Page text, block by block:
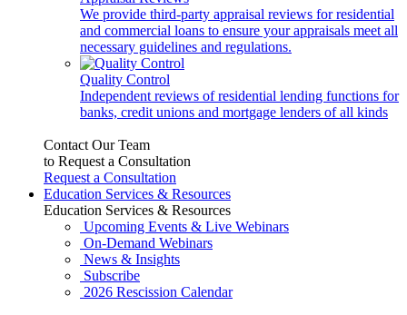
We provide third-party appraisal reviews for residential
and commercial loans to ensure your appraisals meet all
necessary guidelines and regulations.
Quality Control
Independent reviews of residential lending functions for
banks, credit unions and mortgage lenders of all kinds
Contact Our Team
to Request a Consultation
Request a Consultation
Education Services & Resources
Education Services & Resources
Upcoming Events & Live Webinars
On-Demand Webinars
News & Insights
Subscribe
2026 Rescission Calendar